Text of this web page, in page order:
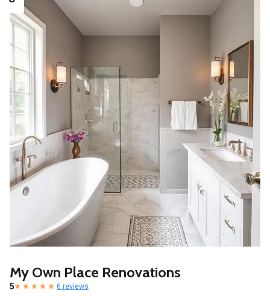
My Own Place Renovations
5 6 reviews